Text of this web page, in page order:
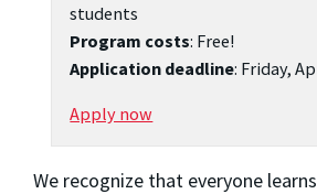
students
Program costs: Free!
Application deadline: Friday,
Apply now
We recognize that everyone